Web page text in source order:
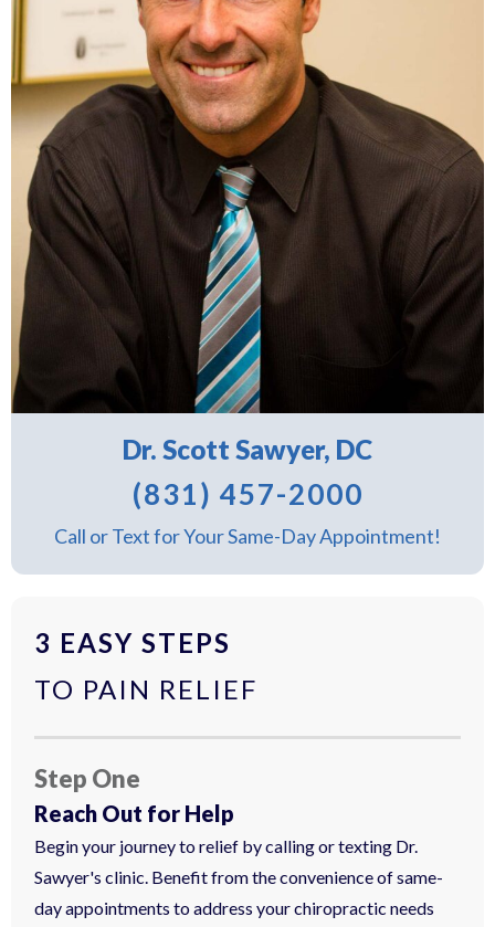
Dr. Scott Sawyer, DC
(831) 457-2000
Call or Text for Your Same-Day Appointment!
3 EASY STEPS
TO PAIN RELIEF
Step One
Reach Out for Help
Begin your journey to relief by calling or texting Dr.
Sawyer's clinic. Benefit from the convenience of same-
day appointments to address your chiropractic needs